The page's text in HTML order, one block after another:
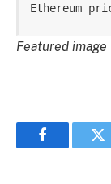
Ethereum
Featured
Facebook